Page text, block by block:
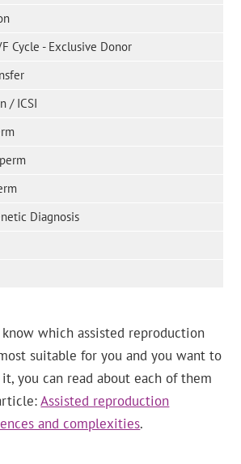
Cycle - Exclusive Donor
/ ICSI
Diagnosis
which assisted reproduction
suitable for you and you want to
you can read about each of them
Assisted reproduction
and complexities.